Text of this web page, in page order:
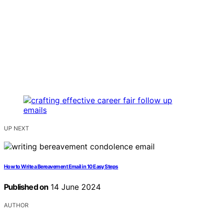
UP NEXT
How to Write a Bereavement Email in 10 Easy Steps
Published on 14 June 2024
AUTHOR